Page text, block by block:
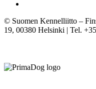
© Suomen Kennelliitto –
19, 00380 Helsinki | Tel.